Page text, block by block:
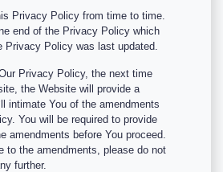
Privacy Policy from time to time.
end of the Privacy Policy which
Privacy Policy was last updated.
Privacy Policy, the next time
the Website will provide a
intimate You of the amendments
You will be required to provide
amendments before You proceed.
to the amendments, please do not
further.